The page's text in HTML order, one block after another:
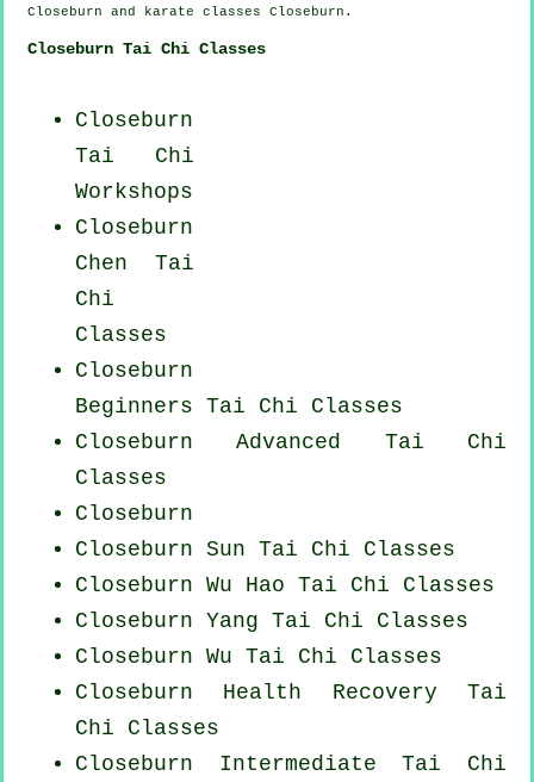
Closeburn and karate classes Closeburn.
Closeburn Tai Chi Classes
Closeburn
Tai Chi
Workshops
Closeburn
Chen Tai
Chi
Classes
Closeburn
Beginners Tai Chi Classes
Closeburn Advanced Tai Chi
Classes
Closeburn
Closeburn Sun Tai Chi Classes
Closeburn Wu Hao Tai Chi Classes
Closeburn Yang Tai Chi Classes
Closeburn Wu Tai Chi Classes
Closeburn Health Recovery Tai
Chi Classes
Closeburn Intermediate Tai Chi